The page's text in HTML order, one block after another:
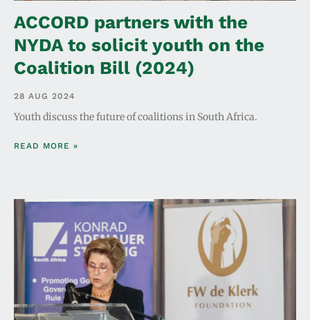
ACCORD partners with the
NYDA to solicit youth on the
Coalition Bill (2024)
28 AUG 2024
Youth discuss the future of coalitions in South Africa.
READ MORE »